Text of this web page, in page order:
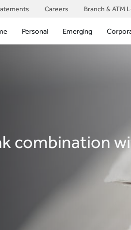
Careers Branch & ATM
Personal Emerging
combination